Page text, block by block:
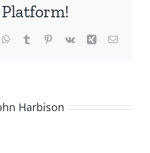
Company
WhatsApp
TumblrPinterest
Vk Xing Email
Harbison